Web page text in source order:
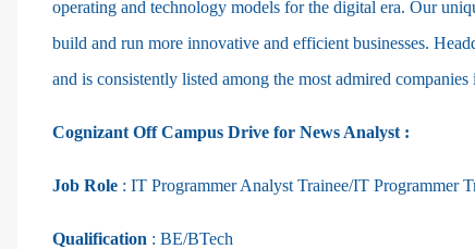
operating and technology models for the digital era. Our
build and run more innovative and efficient businesses.
and is consistently listed among the most admired
Cognizant Off Campus Drive for News Analyst :
Job Role : IT Programmer Analyst Trainee/IT Programmer
Qualification : BE/BTech